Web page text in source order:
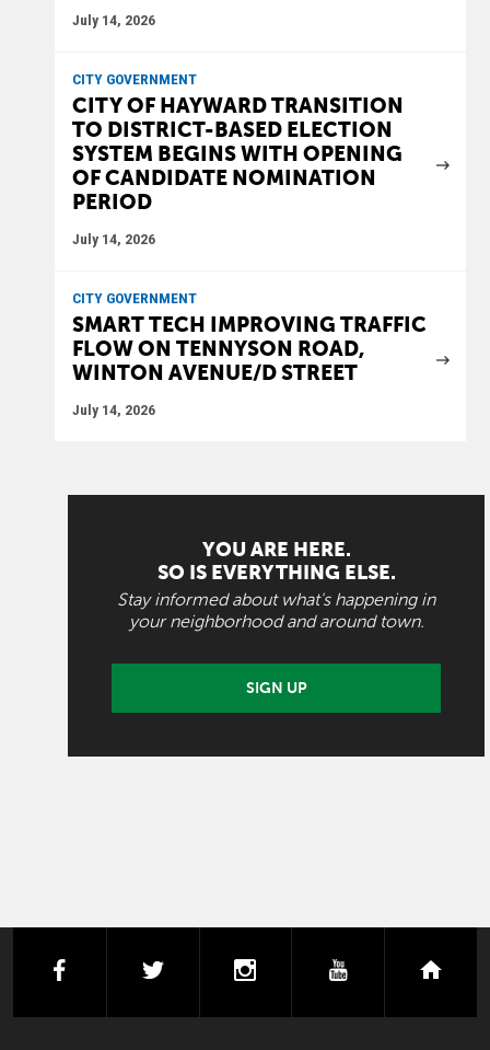
July 14, 2026
CITY GOVERNMENT
CITY OF HAYWARD TRANSITION
TO DISTRICT-BASED ELECTION
SYSTEM BEGINS WITH OPENING
OF CANDIDATE NOMINATION
PERIOD
July 14, 2026
CITY GOVERNMENT
SMART TECH IMPROVING TRAFFIC
FLOW ON TENNYSON ROAD,
WINTON AVENUE/D STREET
July 14, 2026
YOU ARE HERE.
SO IS EVERYTHING ELSE.
Stay informed about what's happening in
your neighborhood and around town.
SIGN UP
facebooktwitter instagramyoutube